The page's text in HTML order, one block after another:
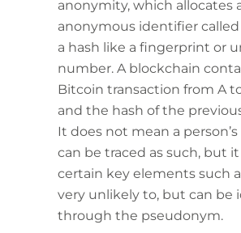
anonymity, which allocates
anonymous identifier called
a hash like a fingerprint or
number. A blockchain
Bitcoin transaction from A
and the hash of the
It does not mean a
can be traced as such, but
certain key elements such
very unlikely to, but can be
through the pseudonym.